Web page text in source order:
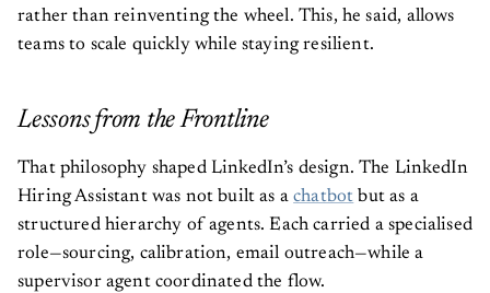
rather than reinventing the wheel. This, he said, allows
teams to scale quickly while staying resilient.
Lessons from the Frontline
That philosophy shaped LinkedIn’s design. The LinkedIn
Hiring Assistant was not built as achatbot but as a
structured hierarchy of agents. Each carried a specialised
role—sourcing, calibration, email outreach—while a
supervisor agent coordinated the flow.